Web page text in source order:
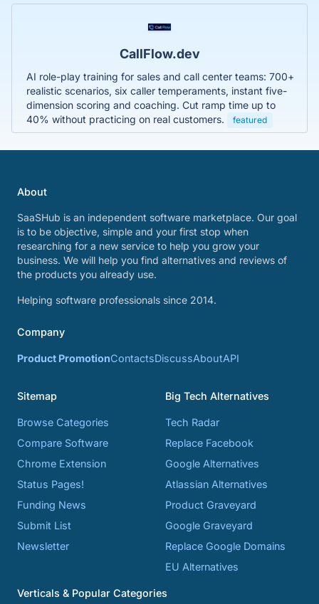
CallFlow.dev
AI role-play training for sales and call center teams: 700+
realistic scenarios, six caller temperaments, instant five-
dimension scoring and coaching. Cut ramp time up to
40% without practicing on real customers.
featured
About
SaaSHub is an independent software marketplace. Our goal
is to be objective, simple and your first stop when
researching for a new service to help you grow your
business. We will help you find alternatives and reviews of
the products you already use.
Helping software professionals since 2014.
Company
Product PromotionContactsDiscussAboutAPI
Sitemap
Browse Categories
Compare Software
Chrome Extension
Status Pages!
Funding News
Submit List
Newsletter
Big Tech Alternatives
Tech Radar
Replace Facebook
Google Alternatives
Atlassian Alternatives
Product Graveyard
Google Graveyard
Replace Google Domains
EU Alternatives
Verticals & Popular Categories